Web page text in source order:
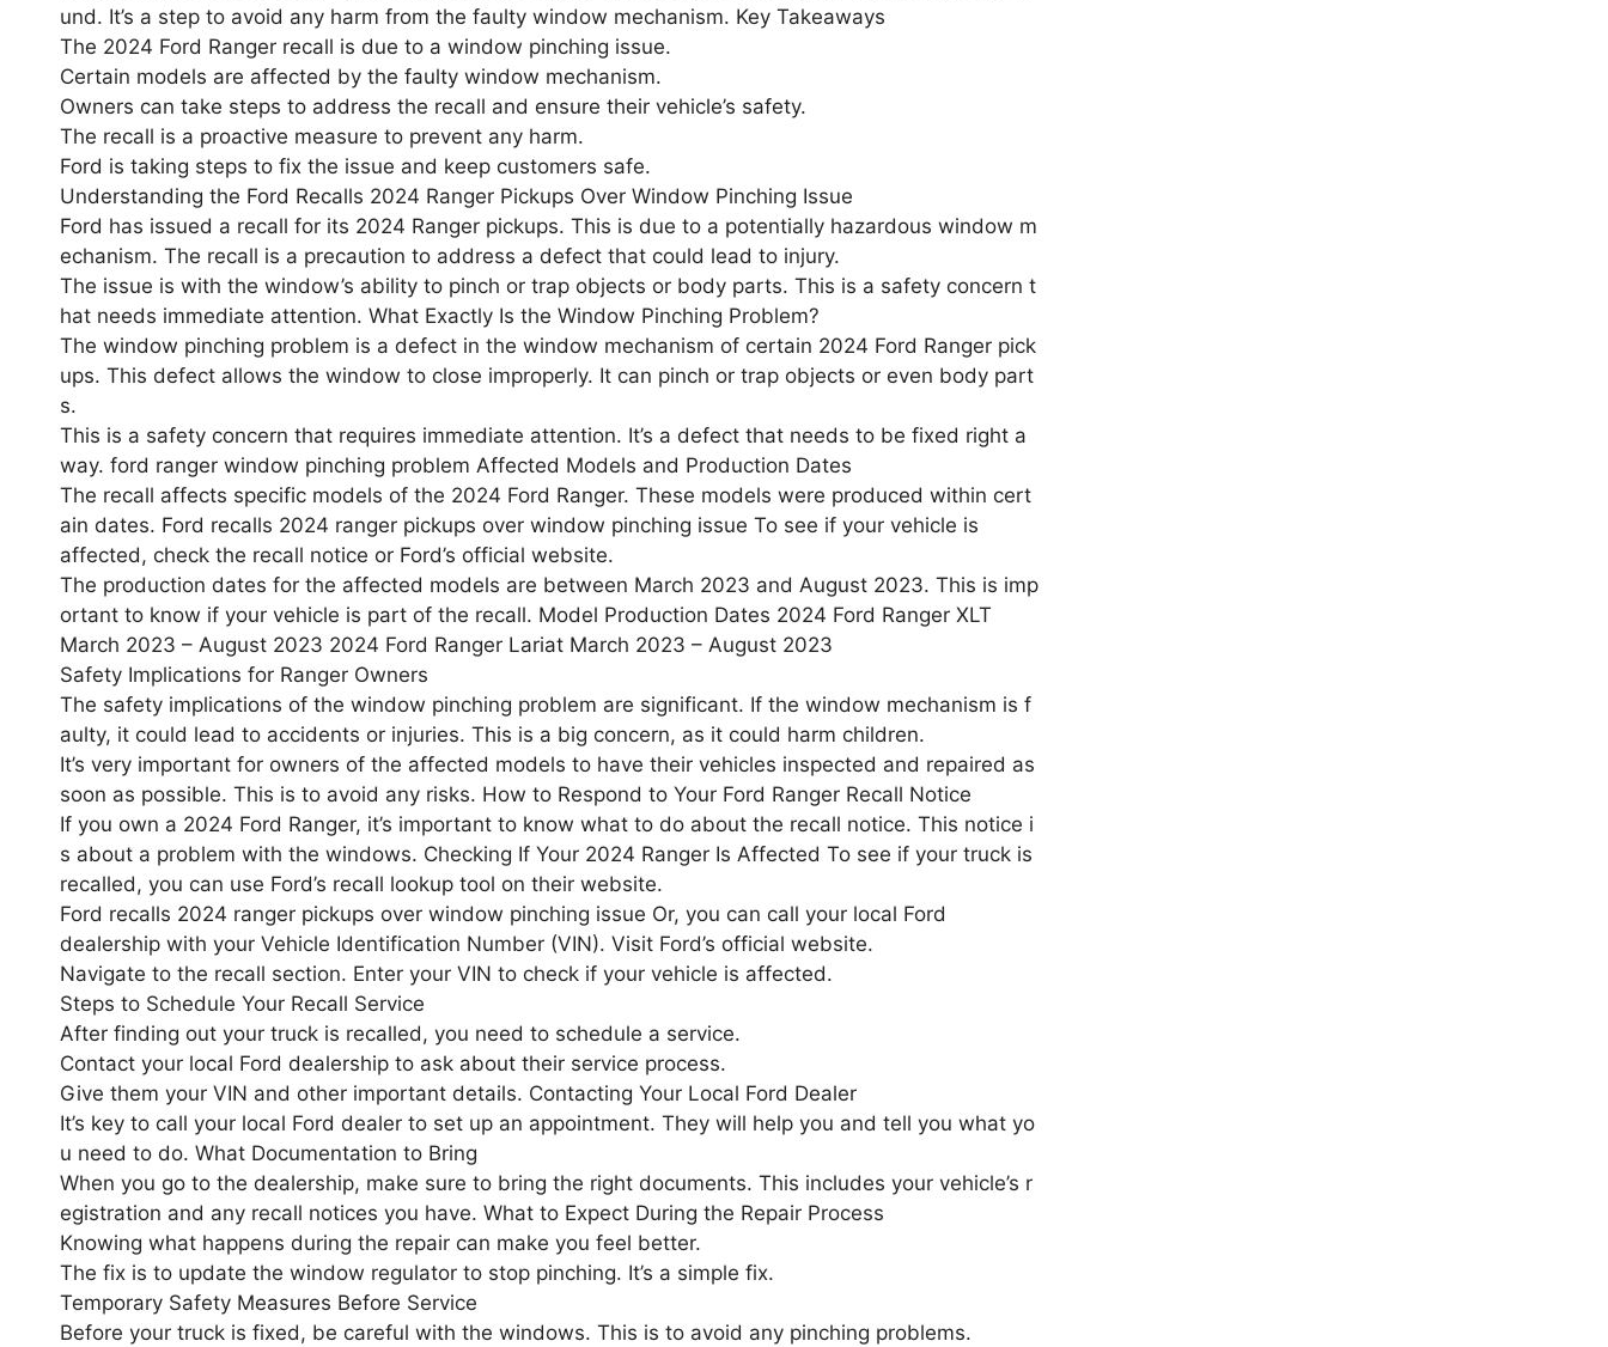
und. It’s a step to avoid any harm from the faulty window mechanism. Key Takeaways
The 2024 Ford Ranger recall is due to a window pinching issue.
Certain models are affected by the faulty window mechanism.
Owners can take steps to address the recall and ensure their vehicle’s safety.
The recall is a proactive measure to prevent any harm.
Ford is taking steps to fix the issue and keep customers safe.
Understanding the Ford Recalls 2024 Ranger Pickups Over Window Pinching Issue
Ford has issued a recall for its 2024 Ranger pickups. This is due to a potentially hazardous window m
echanism. The recall is a precaution to address a defect that could lead to injury.
The issue is with the window’s ability to pinch or trap objects or body parts. This is a safety concern t
hat needs immediate attention. What Exactly Is the Window Pinching Problem?
The window pinching problem is a defect in the window mechanism of certain 2024 Ford Ranger pick
ups. This defect allows the window to close improperly. It can pinch or trap objects or even body part
s.
This is a safety concern that requires immediate attention. It’s a defect that needs to be fixed right a
way. ford ranger window pinching problem Affected Models and Production Dates
The recall affects specific models of the 2024 Ford Ranger. These models were produced within cert
ain dates. Ford recalls 2024 ranger pickups over window pinching issue To see if your vehicle is
affected, check the recall notice or Ford’s official website.
The production dates for the affected models are between March 2023 and August 2023. This is imp
ortant to know if your vehicle is part of the recall. Model Production Dates 2024 Ford Ranger XLT
March 2023 – August 2023 2024 Ford Ranger Lariat March 2023 – August 2023
Safety Implications for Ranger Owners
The safety implications of the window pinching problem are significant. If the window mechanism is f
aulty, it could lead to accidents or injuries. This is a big concern, as it could harm children.
It’s very important for owners of the affected models to have their vehicles inspected and repaired as
soon as possible. This is to avoid any risks. How to Respond to Your Ford Ranger Recall Notice
If you own a 2024 Ford Ranger, it’s important to know what to do about the recall notice. This notice i
s about a problem with the windows. Checking If Your 2024 Ranger Is Affected To see if your truck is
recalled, you can use Ford’s recall lookup tool on their website.
Ford recalls 2024 ranger pickups over window pinching issue Or, you can call your local Ford
dealership with your Vehicle Identification Number (VIN). Visit Ford’s official website.
Navigate to the recall section. Enter your VIN to check if your vehicle is affected.
Steps to Schedule Your Recall Service
After finding out your truck is recalled, you need to schedule a service.
Contact your local Ford dealership to ask about their service process.
Give them your VIN and other important details. Contacting Your Local Ford Dealer
It’s key to call your local Ford dealer to set up an appointment. They will help you and tell you what yo
u need to do. What Documentation to Bring
When you go to the dealership, make sure to bring the right documents. This includes your vehicle’s r
egistration and any recall notices you have. What to Expect During the Repair Process
Knowing what happens during the repair can make you feel better.
The fix is to update the window regulator to stop pinching. It’s a simple fix.
Temporary Safety Measures Before Service
Before your truck is fixed, be careful with the windows. This is to avoid any pinching problems.